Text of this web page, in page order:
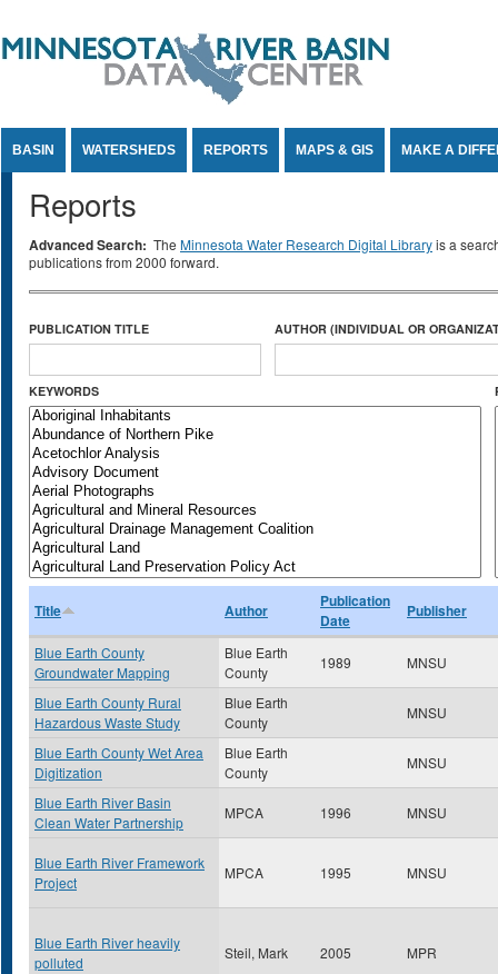
BASIN WATERSHEDS REPORTS MAPS & GIS MAKE A
Reports
Advanced Search: The Minnesota Water Research Digital Libraryis a
publications from 2000 forward.
PUBLICATION TITLE AUTHOR (INDIVIDUAL OR
KEYWORDS
Title Author
Publication
Date
Publisher
Blue Earth County
Groundwater Mapping
Blue Earth
County
1989 MNSU
Blue Earth County Rural
Hazardous Waste Study
Blue Earth
County
MNSU
Blue Earth County Wet Area
Digitization
Blue Earth
County
MNSU
Blue Earth River Basin
Clean Water Partnership
MPCA 1996 MNSU
Blue Earth River Framework
Project
MPCA 1995 MNSU
Blue Earth River heavily
polluted
Steil, Mark 2005 MPR